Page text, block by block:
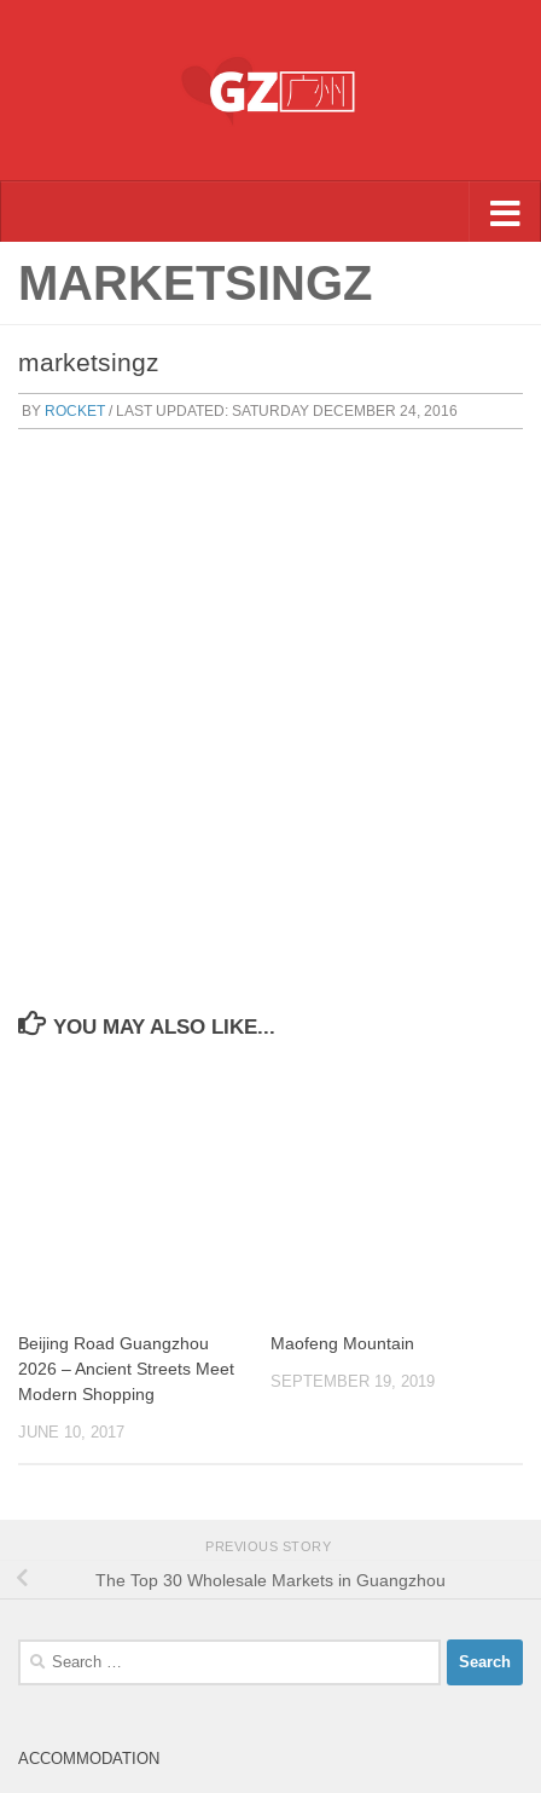
MARKETSINGZ
marketsingz
BY ROCKET / LAST UPDATED: SATURDAY DECEMBER 24, 2016
YOU MAY ALSO LIKE...
Beijing Road Guangzhou
2026 – Ancient Streets Meet
Modern Shopping
JUNE 10, 2017
Maofeng Mountain
SEPTEMBER 19, 2019
PREVIOUS STORY
The Top 30 Wholesale Markets in Guangzhou
Search
ACCOMMODATION